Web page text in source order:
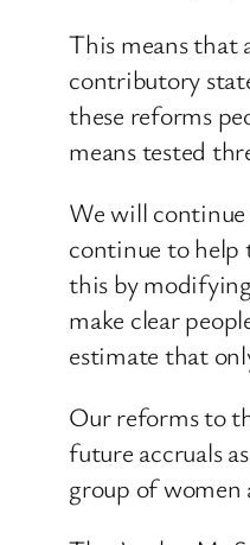
This means that
contributory
these reforms
means tested
We will
continue to help
this by
make clear
estimate that
Our reforms to
future accruals
group of